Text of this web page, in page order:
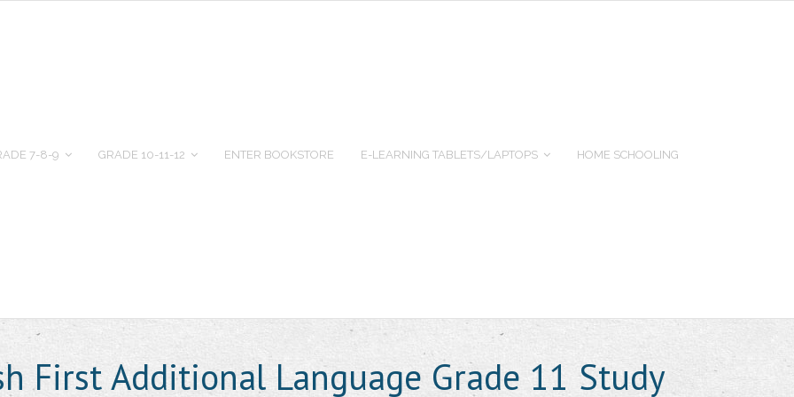
7-8-9 GRADE 10-11-12 ENTER BOOKSTORE E-LEARNING TABLETS/LAPTOPS HOME SCHOOLING
First Additional Language Grade 11 Study